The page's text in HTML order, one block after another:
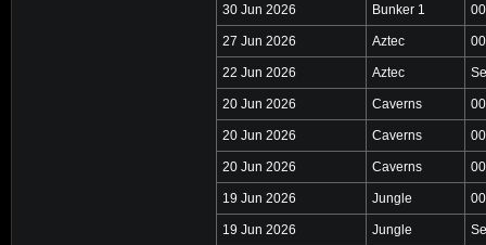
30 Jun 2026 Bunker 1
27 Jun 2026 Aztec
22 Jun 2026 Aztec
20 Jun 2026 Caverns
20 Jun 2026 Caverns
20 Jun 2026 Caverns
19 Jun 2026 Jungle
19 Jun 2026 Jungle